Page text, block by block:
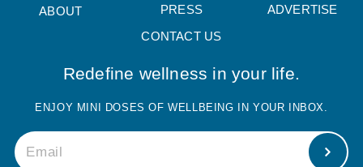
ABOUT PRESS
ADVERTISE
CONTACT US
Redefine wellness in your life.
ENJOY MINI DOSES OF WELLBEING IN YOUR INBOX.